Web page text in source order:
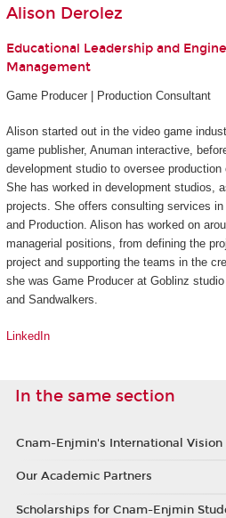
Alison Derolez
Educational Leadership and
Management
Game Producer | Production Consultant
Alison started out in the video game
game publisher, Anuman interactive,
development studio to oversee
She has worked in development studios,
projects. She offers consulting services
and Production. Alison has worked on
managerial positions, from defining the
project and supporting the teams in the
she was Game Producer at Goblinz
and Sandwalkers.
LinkedIn
In the same section
Cnam-Enjmin's International Vision
Our Academic Partners
Scholarships for Cnam-Enjmin